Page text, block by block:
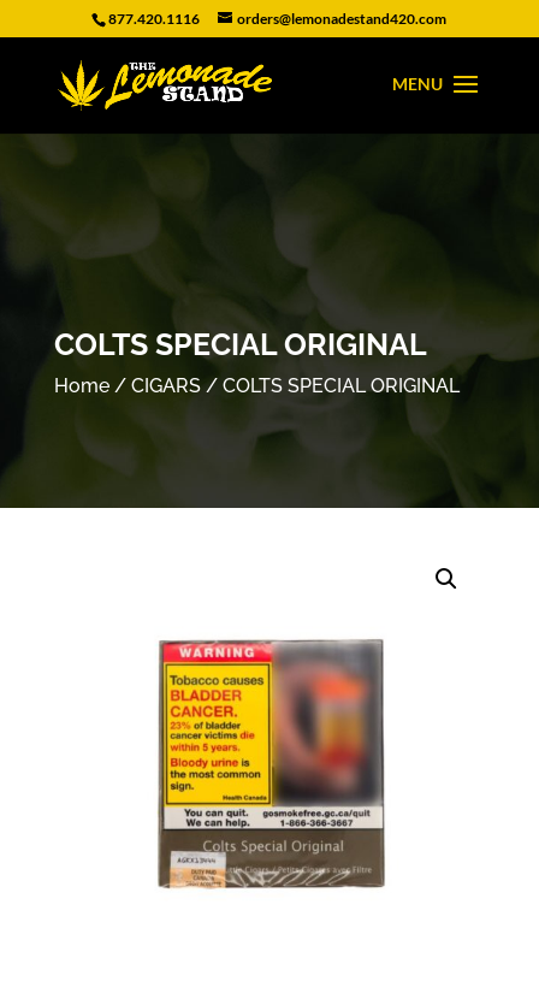
877.420.1116 orders@lemonadestand420.com
COLTS SPECIAL ORIGINAL
Home/ CIGARS/ COLTS SPECIAL ORIGINAL